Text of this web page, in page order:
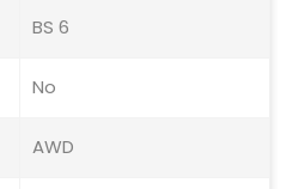
BS 6
No
AWD